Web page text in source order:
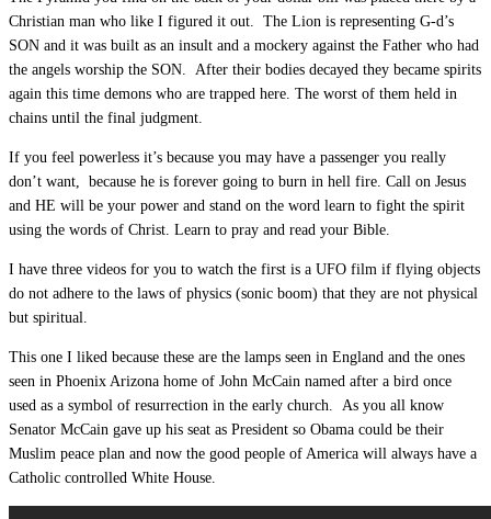
Christian man who like I figured it out. The Lion is representing G-d’s
SON and it was built as an insult and a mockery against the Father who had
the angels worship the SON. After their bodies decayed they became spirits
again this time demons who are trapped here. The worst of them held in
chains until the final judgment.
If you feel powerless it’s because you may have a passenger you really
don’t want, because he is forever going to burn in hell fire. Call on Jesus
and HE will be your power and stand on the word learn to fight the spirit
using the words of Christ. Learn to pray and read your Bible.
I have three videos for you to watch the first is a UFO film if flying objects
do not adhere to the laws of physics (sonic boom) that they are not physical
but spiritual.
This one I liked because these are the lamps seen in England and the ones
seen in Phoenix Arizona home of John McCain named after a bird once
used as a symbol of resurrection in the early church. As you all know
Senator McCain gave up his seat as President so Obama could be their
Muslim peace plan and now the good people of America will always have a
Catholic controlled White House.